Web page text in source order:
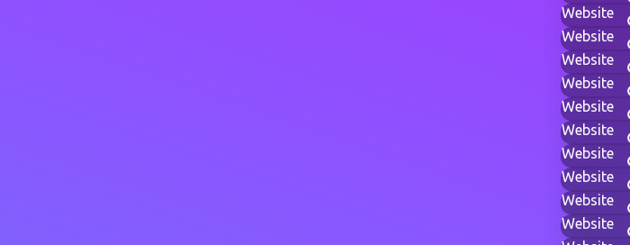
Website
Website
Website
Website
Website
Website
Website
Website
Website
Website